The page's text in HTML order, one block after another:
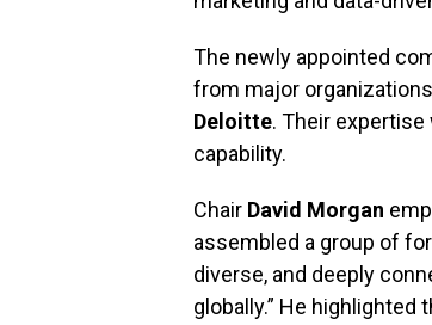
The newly appointed
from major
Deloitte. Their
capability.
Chair David Morgan
assembled a group of
diverse, and deeply
globally.” He highlighted